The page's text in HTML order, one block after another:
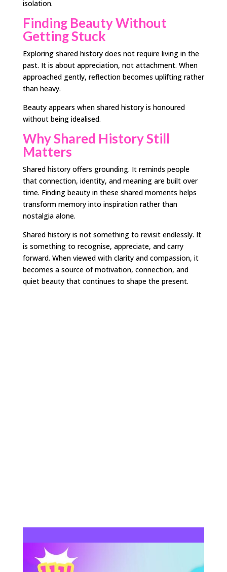
isolation.
Finding Beauty Without
Getting Stuck
Exploring shared history does not require living in the
past. It is about appreciation, not attachment. When
approached gently, reflection becomes uplifting rather
than heavy.
Beauty appears when shared history is honoured
without being idealised.
Why Shared History Still
Matters
Shared history offers grounding. It reminds people
that connection, identity, and meaning are built over
time. Finding beauty in these shared moments helps
transform memory into inspiration rather than
nostalgia alone.
Shared history is not something to revisit endlessly. It
is something to recognise, appreciate, and carry
forward. When viewed with clarity and compassion, it
becomes a source of motivation, connection, and
quiet beauty that continues to shape the present.